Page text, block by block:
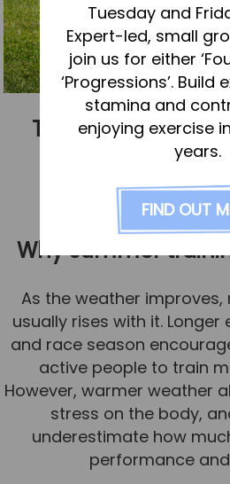
Sports Therapy
Sports
Running
Strength &
Specialist
Team
Tom
Tom
Ollie
Molly
Luke
Training through
When to push,
Published 1
Why summer
As the weather
usually rises with it. Longer
and race season
active people to train
However, warmer weather
stress on the body,
underestimate how
performance
Tuesday and
Expert-led, small
join us for either
‘Progressions’. Build
stamina and
enjoying exercise
years.
FIND OUT